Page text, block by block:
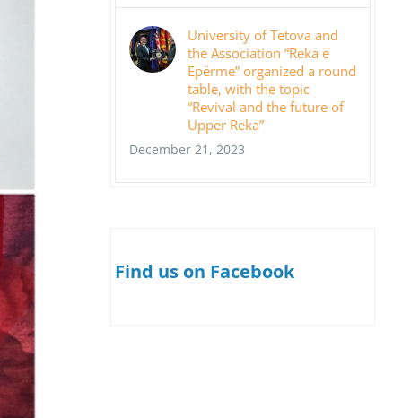
University of Tetova and
the Association “Reka e
Epërme” organized a round
table, with the topic
“Revival and the future of
Upper Reka”
December 21, 2023
Find us on Facebook